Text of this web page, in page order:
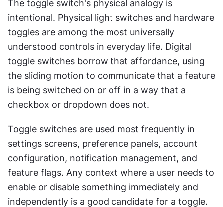
The toggle switch's physical analogy is
intentional. Physical light switches and hardware
toggles are among the most universally
understood controls in everyday life. Digital
toggle switches borrow that affordance, using
the sliding motion to communicate that a feature
is being switched on or off in a way that a
checkbox or dropdown does not.
Toggle switches are used most frequently in
settings screens, preference panels, account
configuration, notification management, and
feature flags. Any context where a user needs to
enable or disable something immediately and
independently is a good candidate for a toggle.